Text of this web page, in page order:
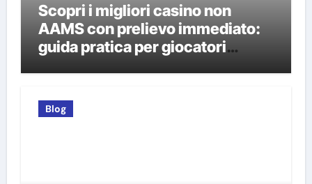
Scopri i migliori casino non
AAMS con prelievo immediato:
guida pratica per giocatori
Blog